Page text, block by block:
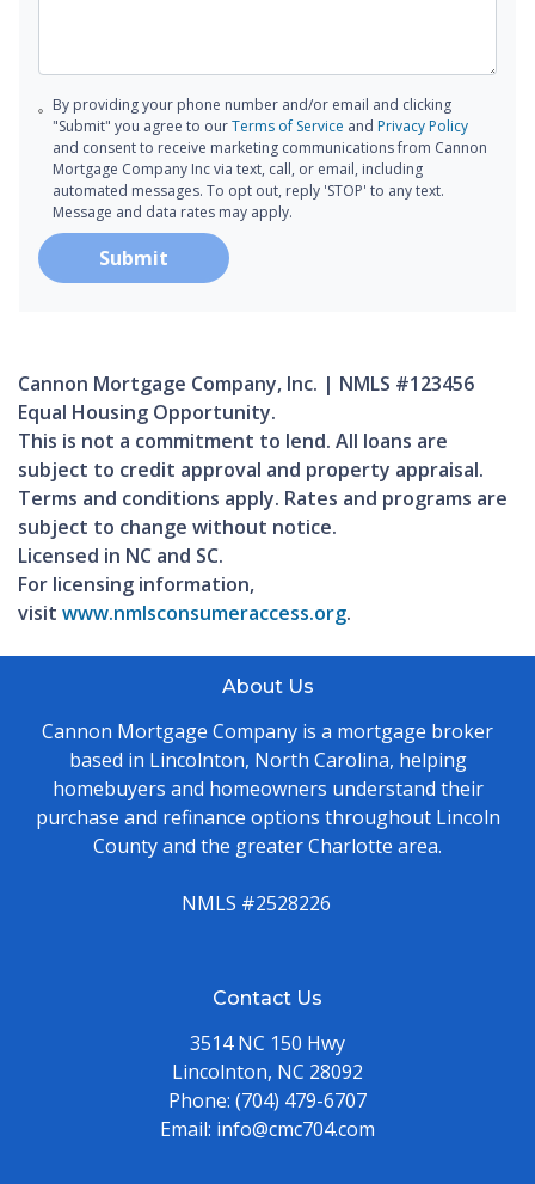
By providing your phone number and/or email and clicking
"Submit" you agree to ourTerms of Service and Privacy Policy
and consent to receive marketing communications from Cannon
Mortgage Company Inc via text, call, or email, including
automated messages. To opt out, reply 'STOP' to any text.
Message and data rates may apply.
Submit
Cannon Mortgage Company, Inc. | NMLS #123456
Equal Housing Opportunity.
This is not a commitment to lend. All loans are
subject to credit approval and property appraisal.
Terms and conditions apply. Rates and programs are
subject to change without notice.
Licensed in NC and SC.
For licensing information,
visit www.nmlsconsumeraccess.org.
About Us
Cannon Mortgage Company is a mortgage broker
based in Lincolnton, North Carolina, helping
homebuyers and homeowners understand their
purchase and refinance options throughout Lincoln
County and the greater Charlotte area.
NMLS #2528226
Contact Us
3514 NC 150 Hwy
Lincolnton, NC 28092
Phone: (704) 479-6707
Email: info@cmc704.com